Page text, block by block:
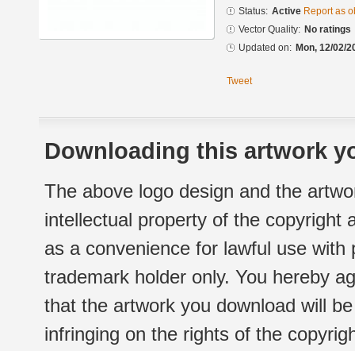
Status: Active Report as
Vector Quality: No ratings
Updated on: Mon, 12/02/
Tweet
Downloading this artwork
The above logo design and the
intellectual property of the copyright
as a convenience for lawful use
trademark holder only. You hereby
that the artwork you download will
infringing on the rights of the